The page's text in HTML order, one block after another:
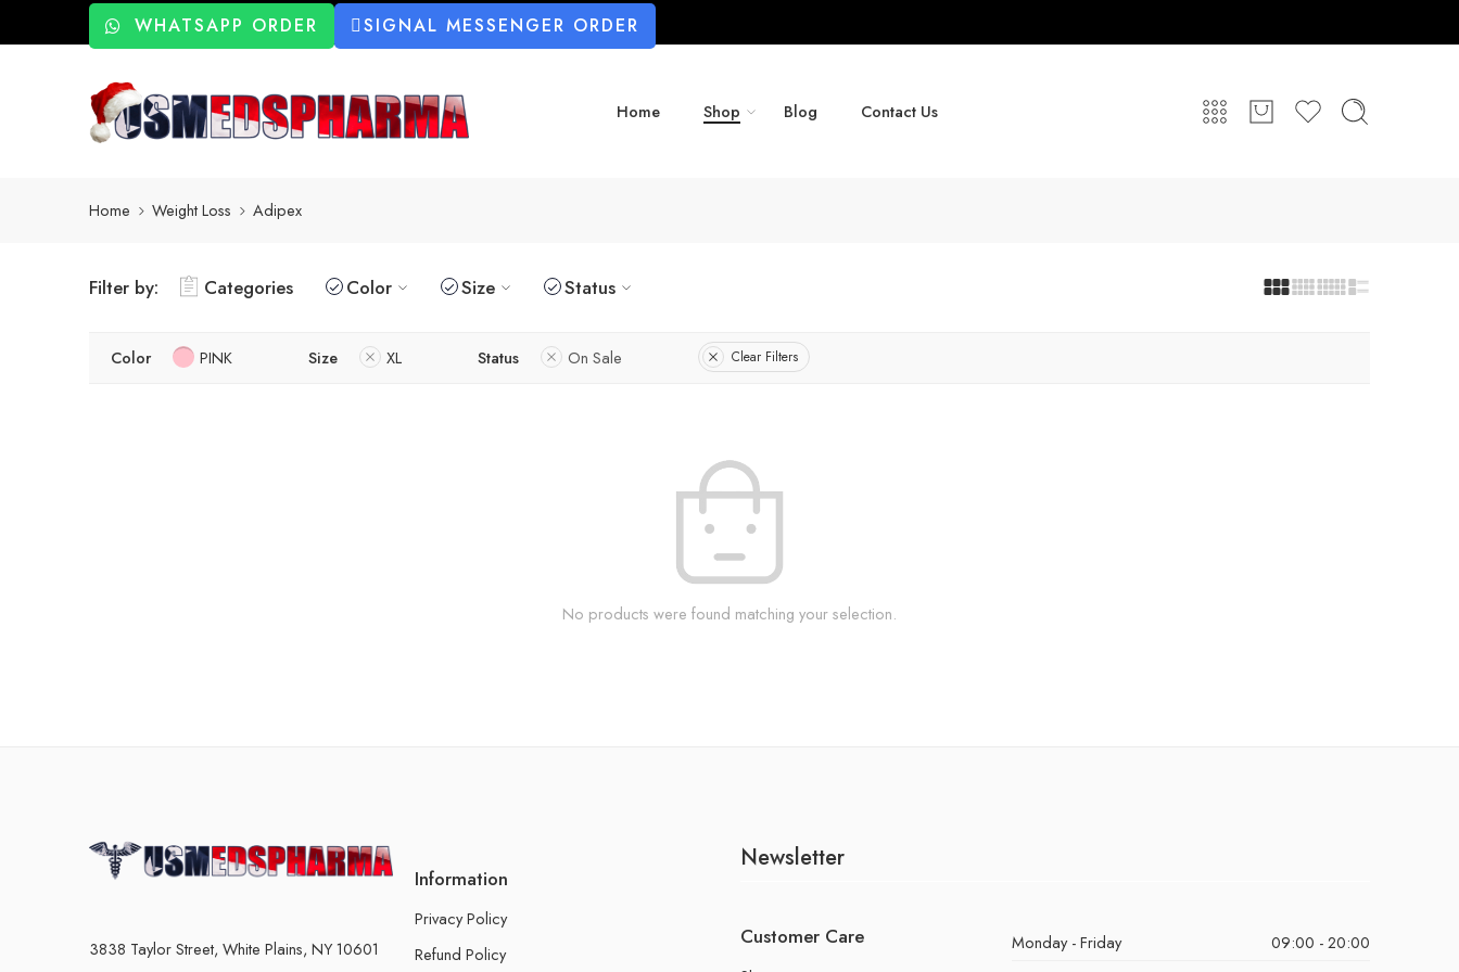
WHATSAPP ORDER SIGNAL MESSENGER ORDER
Home Shop Blog Contact Us
Home Weight Loss Adipex
Filter by: Categories Color Size Status
Color PINK Size XL Status On Sale Clear Filters
No products were found matching your selection.
3838 Taylor Street, White Plains, NY 10601
Information
Privacy Policy
Refund Policy
Newsletter
Customer Care Monday - Friday
09:00 - 20:00